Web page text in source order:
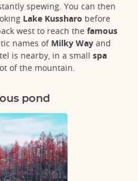
spewing. You can then
Lake Kussharo before
west to reach the famous
names of Milky Way and
is nearby, in a small spa
of the mountain.
pond